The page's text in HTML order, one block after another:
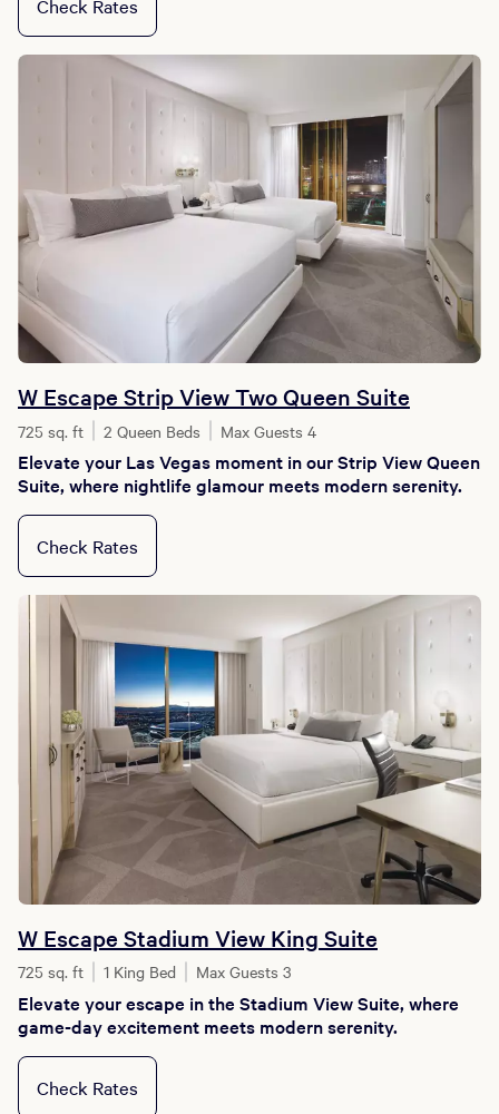
Check Rates
W Escape Strip View Two Queen Suite
725 sq. ft 2 Queen Beds Max Guests 4
Elevate your Las Vegas moment in our Strip View Queen
Suite, where nightlife glamour meets modern serenity.
Check Rates
W Escape Stadium View King Suite
725 sq. ft 1 King Bed Max Guests 3
Elevate your escape in the Stadium View Suite, where
game-day excitement meets modern serenity.
Check Rates